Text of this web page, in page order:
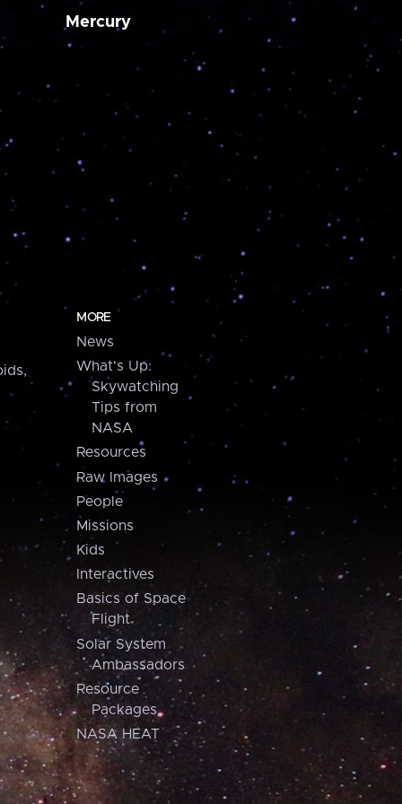
Mercury
MORE
News
What's Up:
Skywatching
Tips from
NASA
Resources
Raw Images
People
Missions
Kids
Interactives
Basics of Space
Flight
Solar System
Ambassadors
Resource
Packages
NASA HEAT